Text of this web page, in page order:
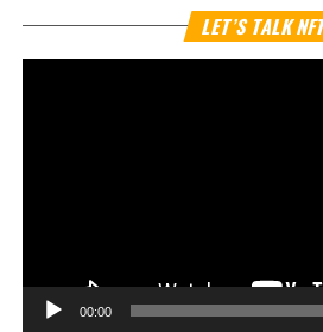
LET’S TALK
00:00